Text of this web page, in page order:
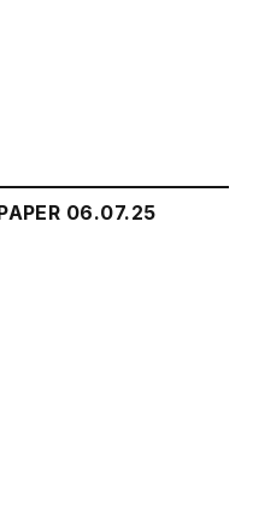
06.07.25